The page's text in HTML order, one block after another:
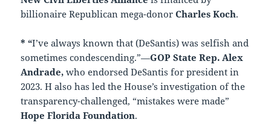
billionaire Republican mega-donorCharles Koch.
* “I’ve always known that (DeSantis) was selfish and
sometimes condescending.”—GOP State Rep. Alex
Andrade, who endorsed DeSantis for president in
2023. H also has led the House’s investigation of the
transparency-challenged, “mistakes were made”
Hope Florida Foundation.